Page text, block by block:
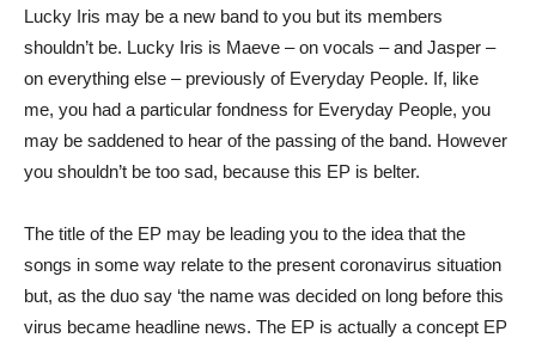
Lucky Iris may be a new band to you but its members
shouldn’t be. Lucky Iris is Maeve – on vocals – and Jasper –
on everything else – previously of Everyday People. If, like
me, you had a particular fondness for Everyday People, you
may be saddened to hear of the passing of the band. However
you shouldn’t be too sad, because this EP is belter.
The title of the EP may be leading you to the idea that the
songs in some way relate to the present coronavirus situation
but, as the duo say ‘the name was decided on long before this
virus became headline news. The EP is actually a concept EP